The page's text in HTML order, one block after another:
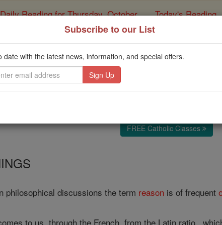
Daily Reading for Thursday, October ... Today's Reading
of the Rosary
Reason
Catholic Online Catholic Encyclopedia
FREE Catholic Classes
philosophical discussions the term reason is of frequent
to us, through the French, from the Latin ratio ,
Subscribe to our List
date with the latest news, information, and special offers.